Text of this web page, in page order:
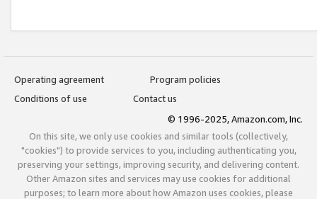
Operating agreement
Program policies
Conditions of use
Contact us
© 1996-2025, Amazon.com, Inc.
On this site, we only use cookies and similar tools (collectively,
"cookies") to provide services to you, including authenticating you,
preserving your settings, improving security, and delivering content.
Other Amazon sites and services may use cookies for additional
purposes; to learn more about how Amazon uses cookies, please